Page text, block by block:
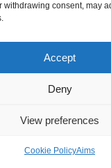
withdrawing consent, may
Accept
Deny
View preferences
Cookie PolicyAims